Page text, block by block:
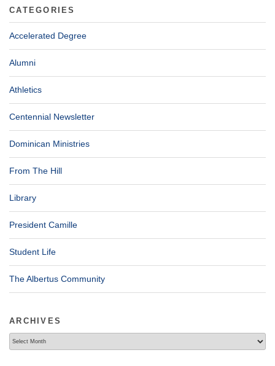
CATEGORIES
Accelerated Degree
Alumni
Athletics
Centennial Newsletter
Dominican Ministries
From The Hill
Library
President Camille
Student Life
The Albertus Community
ARCHIVES